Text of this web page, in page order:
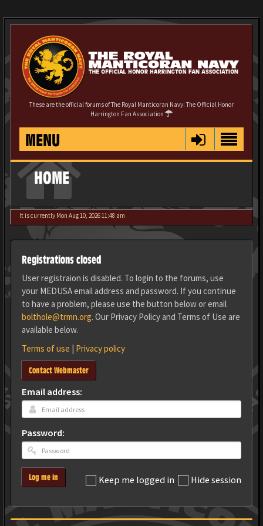
These are the official forums of The Royal Manticoran Navy: The Official Honor
Harrington Fan Association
MENU
HOME
It is currently Mon Aug 10, 2026 11:48 am
Registrations closed
User registraion is disabled. To login to the forums, use
your MEDUSA email address and password. If you continue
to have a problem, please use the button below or email
bolthole@trmn.org. Our Privacy Policy and Terms of Use are
available below.
Terms of use | Privacy policy
Contact Webmaster
Email address:
Password:
Keep me logged in Hide session
Log me in